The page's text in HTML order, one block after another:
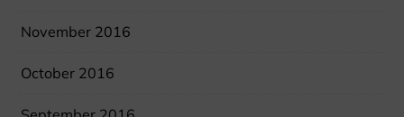
November 2016
October 2016